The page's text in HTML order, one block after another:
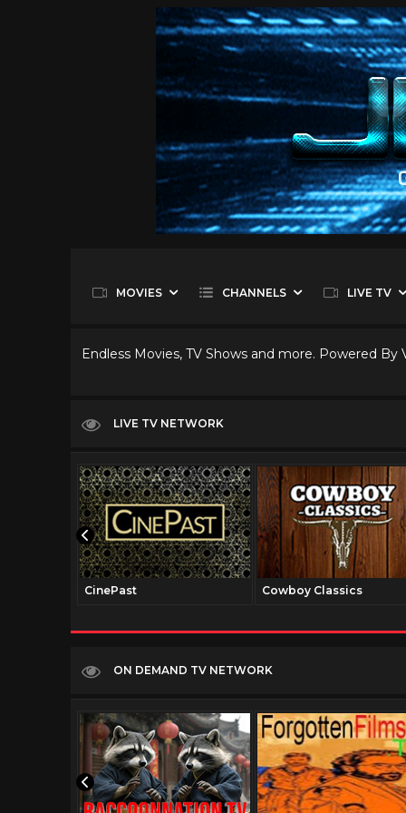
MOVIES CHANNELS LIVE TV
Endless Movies, TV Shows and more. Powered By
LIVE TV NETWORK
CinePast Cowboy Classics
ON DEMAND TV NETWORK